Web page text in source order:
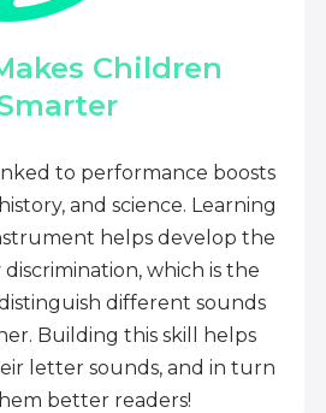
Children
to performance boosts
and science. Learning
helps develop the
which is the
distinguish different sounds
Building this skill helps
letter sounds, and in turn
better readers!